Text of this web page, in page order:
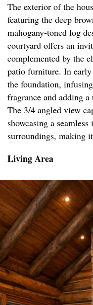
The exterior of the
featuring the deep
mahogany-toned log
courtyard offers an
complemented by the
patio furniture. In
the foundation,
fragrance and adding
The 3/4 angled view
showcasing a
surroundings, making
Living Area